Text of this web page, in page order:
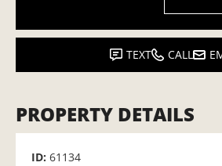
TEXT CALL
PROPERTY DETAILS
ID: 61134